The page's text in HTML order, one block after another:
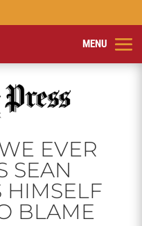
EVER
SEAN
HIMSELF
BLAME